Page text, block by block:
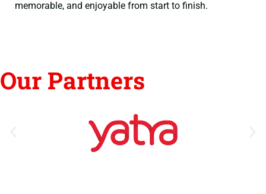
memorable, and enjoyable from start to finish.
Our Partners